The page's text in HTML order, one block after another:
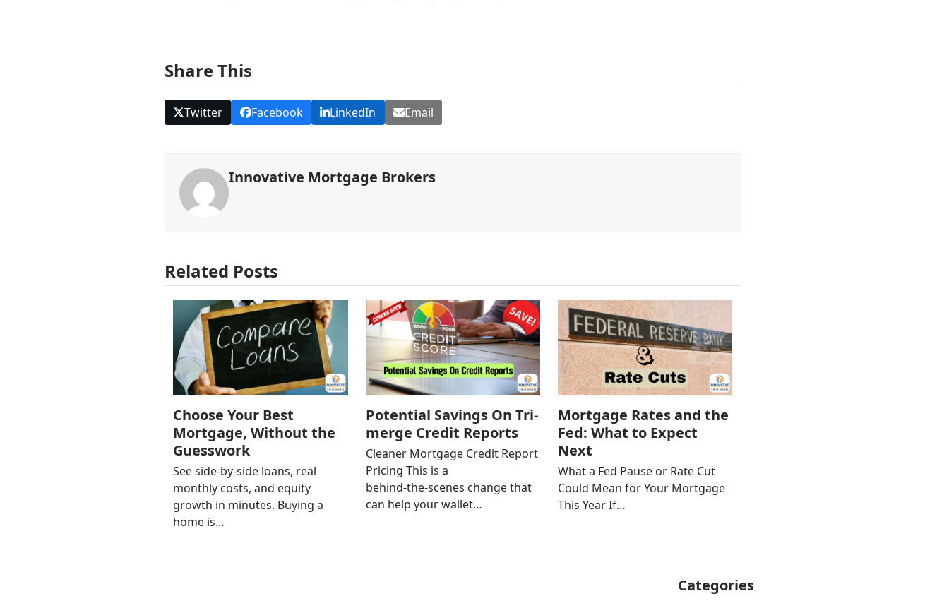
Share This
Twitter Facebook LinkedIn Email
Innovative Mortgage Brokers
Related Posts
Choose Your Best
Mortgage, Without the
Guesswork
See side-by-side loans, real
monthly costs, and equity
growth in minutes. Buying a
home is…
Potential Savings On Tri-
merge Credit Reports
Cleaner Mortgage Credit Report
Pricing This is a
behind‑the‑scenes change that
can help your wallet…
Mortgage Rates and the
Fed: What to Expect
Next
What a Fed Pause or Rate Cut
Could Mean for Your Mortgage
This Year If…
Categories